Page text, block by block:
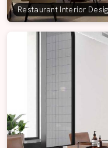
Restaurant Interior